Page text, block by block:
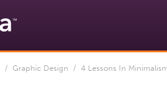
/ Graphic Design / 4 Lessons In